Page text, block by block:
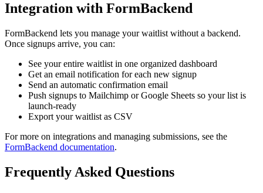
Integration with FormBackend
FormBackend lets you manage your waitlist without a backend.
Once signups arrive, you can:
See your entire waitlist in one organized dashboard
Get an email notification for each new signup
Send an automatic confirmation email
Push signups to Mailchimp or Google Sheets so your list is
launch-ready
Export your waitlist as CSV
For more on integrations and managing submissions, see the
FormBackend documentation.
Frequently Asked Questions